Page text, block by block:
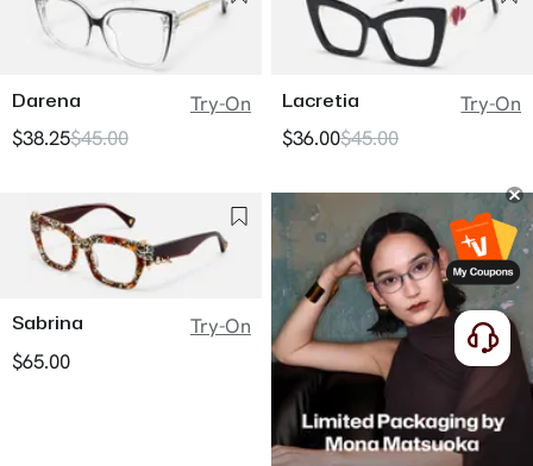
Darena
Try-On
$38.25$45.00
Lacretia
Try-On
$36.00$45.00
Sabrina
Try-On
$65.00